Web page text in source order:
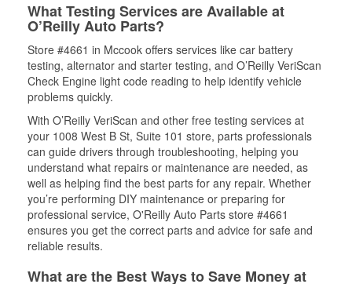
What Testing Services are Available at
O’Reilly Auto Parts?
Store #4661 in Mccook offers services like car battery
testing, alternator and starter testing, and O’Reilly VeriScan
Check Engine light code reading to help identify vehicle
problems quickly.
With O’Reilly VeriScan and other free testing services at
your 1008 West B St, Suite 101 store, parts professionals
can guide drivers through troubleshooting, helping you
understand what repairs or maintenance are needed, as
well as helping find the best parts for any repair. Whether
you’re performing DIY maintenance or preparing for
professional service, O'Reilly Auto Parts store #4661
ensures you get the correct parts and advice for safe and
reliable results.
What are the Best Ways to Save Money at